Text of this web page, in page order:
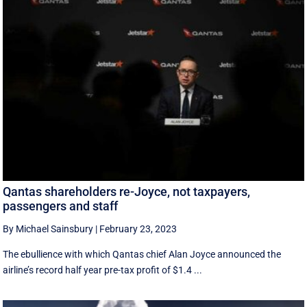
Qantas shareholders re-Joyce, not taxpayers,
passengers and staff
By Michael Sainsbury | February 23, 2023
The ebullience with which Qantas chief Alan Joyce announced the
airline’s record half year pre-tax profit of $1.4 ...